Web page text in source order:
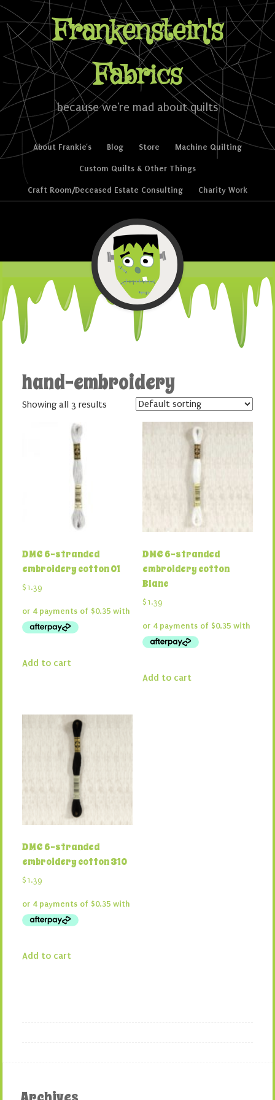
Frankenstein's
Fabrics
because we're mad about quilts
Menu
Skip to content
About Frankie’s Blog Store Machine Quilting
Custom Quilts & Other Things
Craft Room/Deceased Estate Consulting Charity Work
hand-embroidery
Showing all 3 results
DMC 6-stranded
embroidery cotton 01
$ 1.39
Add to cart
DMC 6-stranded
embroidery cotton
Blanc
$ 1.39
Add to cart
DMC 6-stranded
embroidery cotton 310
$ 1.39
Add to cart